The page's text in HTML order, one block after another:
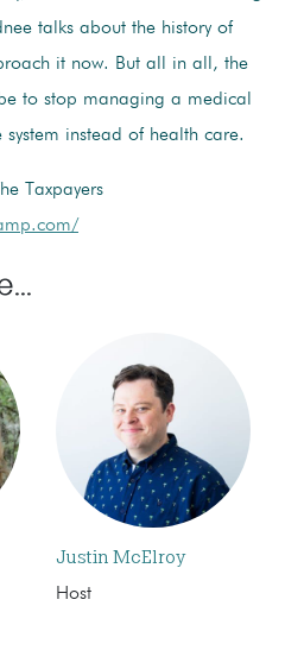
talks about the history of
it now. But all in all, the
to stop managing a medical
instead of health care.
Taxpayers
Justin McElroy
Host